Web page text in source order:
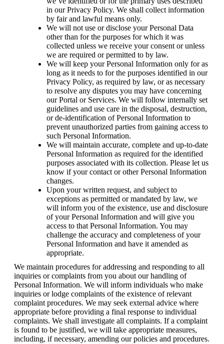
in our Privacy Policy. We shall collect information
by fair and lawful means only.
We will not use or disclose your Personal Data
other than for the purposes for which it was
collected unless we receive your consent or unless
we are required or permitted to by law.
We will keep your Personal Information only for as
long as it needs to for the purposes identified in our
Privacy Policy, as required by law, or as necessary
to resolve any disputes you may have concerning
our Portal or Services. We will follow internally set
guidelines and use care in the disposal, destruction,
or de-identification of Personal Information to
prevent unauthorized parties from gaining access to
such Personal Information.
We will maintain accurate, complete and up-to-date
Personal Information as required for the identified
purposes associated with its collection. Please let us
know if your contact or other Personal Information
changes.
Upon your written request, and subject to
exceptions as permitted or mandated by law, we
will inform you of the existence, use and disclosure
of your Personal Information and will give you
access to that Personal Information. You may
challenge the accuracy and completeness of your
Personal Information and have it amended as
appropriate.
We maintain procedures for addressing and responding to all
inquiries or complaints from you about our handling of
Personal Information. We will inform individuals who make
inquiries or lodge complaints of the existence of relevant
complaint procedures. We may seek external advice where
appropriate before providing a final response to individual
complaints. We shall investigate all complaints. If a complaint
is found to be justified, we will take appropriate measures,
including, if necessary, amending our policies and procedures.